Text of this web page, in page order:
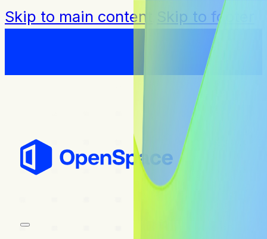
Skip to main content Skip to footer